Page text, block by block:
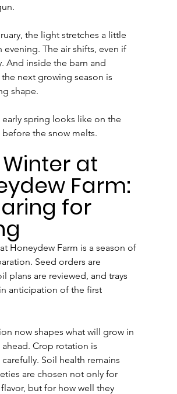
the light stretches a little
evening. The air shifts, even if
And inside the barn and
next growing season is
shape.
early spring looks like on the
the snow melts.
at
Farm:
for
Honeydew Farm is a season of
Seed orders are
plans are reviewed, and trays
anticipation of the first
now shapes what will grow in
Crop rotation is
Soil health remains
are chosen not only for
but for how well they